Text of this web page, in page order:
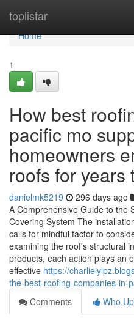
toplistar
Home
Home
1
How best
pacific mo
homeowners
roofs for years
danielmk5219 296 days ago
A Comprehensive Guide to the
Covering System The
calls for mindful factor to
examining the roof's structural
products, each action plays an
effective https://
the-best-roofing-companies-in-
Comments
Who